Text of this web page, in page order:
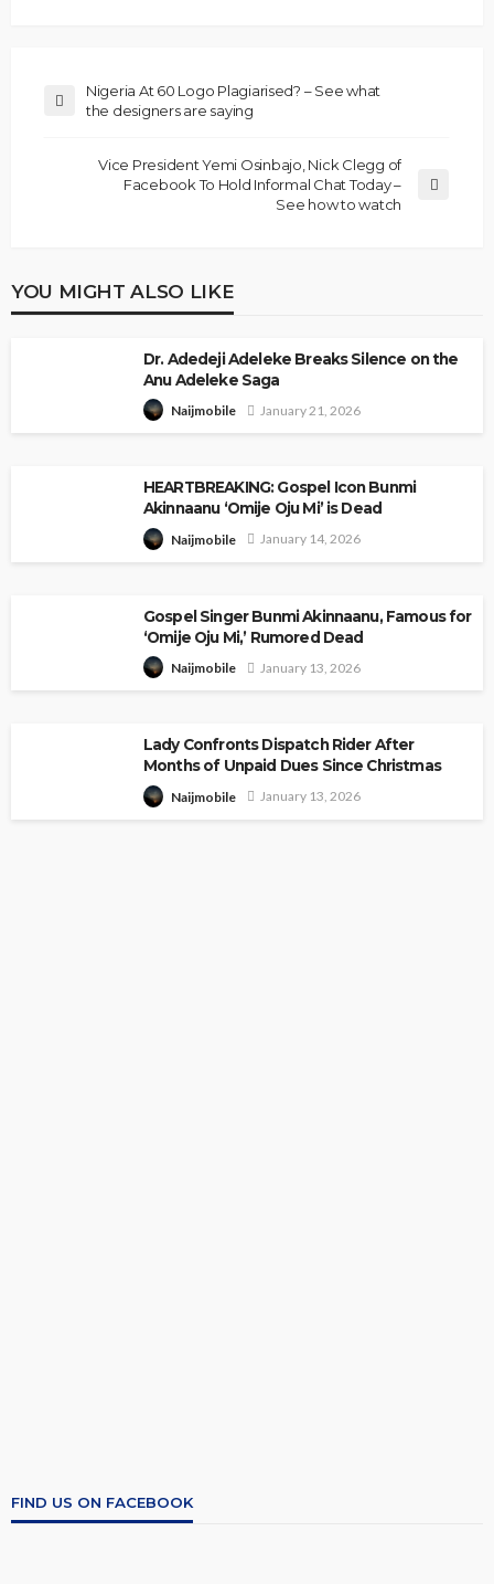
Nigeria At 60 Logo Plagiarised? – See what
the designers are saying
Vice President Yemi Osinbajo, Nick Clegg of
Facebook To Hold Informal Chat Today –
See how to watch
YOU MIGHT ALSO LIKE
Dr. Adedeji Adeleke Breaks Silence on the
Anu Adeleke Saga
Naijmobile January 21, 2026
HEARTBREAKING: Gospel Icon Bunmi
Akinnaanu ‘Omije Oju Mi’ is Dead
Naijmobile January 14, 2026
Gospel Singer Bunmi Akinnaanu, Famous for
‘Omije Oju Mi,’ Rumored Dead
Naijmobile January 13, 2026
Lady Confronts Dispatch Rider After
Months of Unpaid Dues Since Christmas
Naijmobile January 13, 2026
FIND US ON FACEBOOK